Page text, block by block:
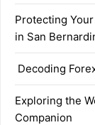
Protecting
in San
Decoding
Exploring the
Companion